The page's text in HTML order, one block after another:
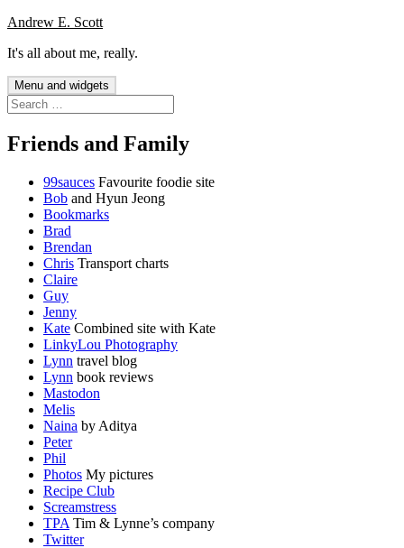
Skip
content
Andrew E. Scott
It's all about me, really.
Menu and widgets
Search
for:
Friends and Family
99sauces Favourite foodie site
Bob and Hyun Jeong
Bookmarks
Brad
Brendan
Chris Transport charts
Claire
Guy
Jenny
Kate Combined site with Kate
LinkyLou Photography
Lynn travel blog
Lynn book reviews
Mastodon
Melis
Naina by Aditya
Peter
Phil
Photos My pictures
Recipe Club
Screamstress
TPA Tim & Lynne’s company
Twitter